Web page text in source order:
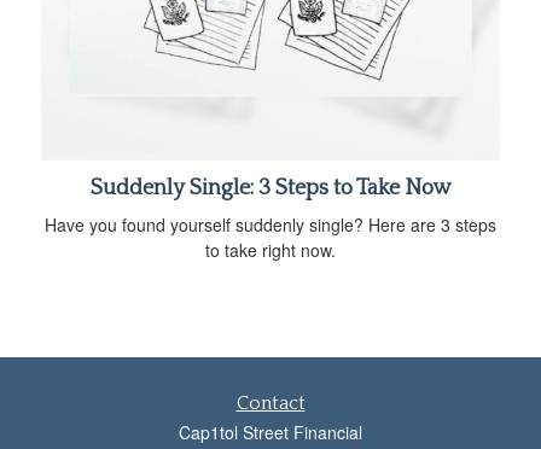
Suddenly Single: 3 Steps to Take Now
Have you found yourself suddenly single? Here are 3 steps
to take right now.
Contact
Cap1tol Street Financial